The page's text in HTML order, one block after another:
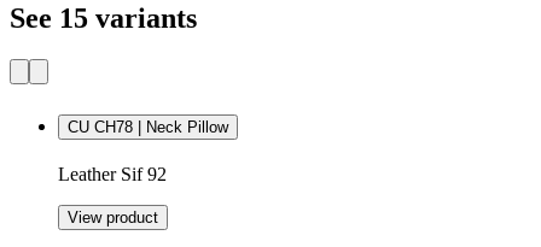
See 15 variants
CU CH78 | Neck Pillow
Leather Sif 92
View product